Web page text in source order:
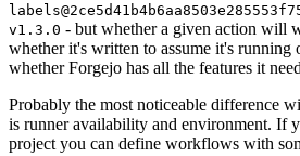
v1.3.0 - but whether a given action will
whether it's written to assume it's
whether Forgejo has all the features it
Probably the most noticeable difference
is runner availability and environment. If
project you can define workflows with